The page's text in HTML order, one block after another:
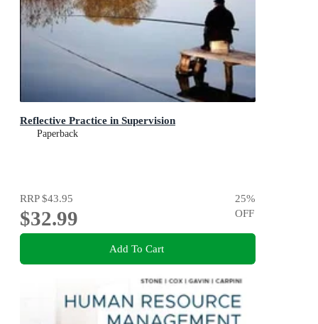
Reflective Practice in Supervision
Paperback
RRP$43.95
$32.99
25%
OFF
Add To Cart